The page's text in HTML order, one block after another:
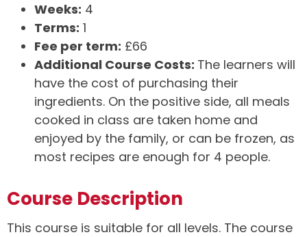
Weeks: 4
Terms: 1
Fee per term: £66
Additional Course Costs: The learners will
have the cost of purchasing their
ingredients. On the positive side, all meals
cooked in class are taken home and
enjoyed by the family, or can be frozen, as
most recipes are enough for 4 people.
Course Description
This course is suitable for all levels. The course